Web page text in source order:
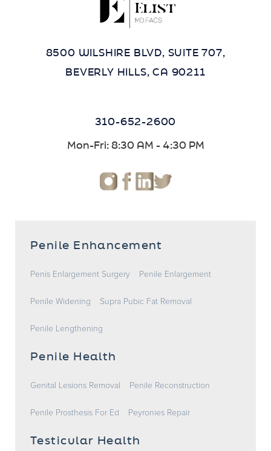
8500 WILSHIRE BLVD, SUITE 707,
BEVERLY HILLS, CA 90211
310-652-2600
Mon-Fri: 8:30 AM - 4:30 PM
Penile Enhancement
Penis Enlargement Surgery Penile Enlargement
Penile Widening Supra Pubic Fat Removal
Penile Lengthening
Penile Health
Genital Lesions Removal Penile Reconstruction
Penile Prosthesis For Ed Peyronies Repair
Testicular Health